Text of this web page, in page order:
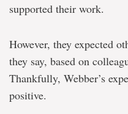
supported their work.
However, they expected
they say, based on
Thankfully, Webber’s
positive.